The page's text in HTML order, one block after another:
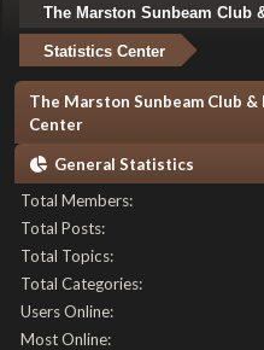
The Marston Sunbeam Club
Statistics Center
The Marston Sunbeam Club
Center
General Statistics
Total Members:
Total Posts:
Total Topics:
Total Categories:
Users Online:
Most Online: